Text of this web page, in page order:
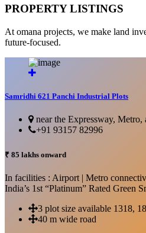
PROPERTY LISTINGS
At omana projects, we make land
future-focused.
Samridhi 621 Panchi Industrial Plots
near the Expressway,
+91 93157 82996
₹ 85 lakhs onward
In facilities : Airport | Metro
India’s 1st “Platinum” Rated Green
3 plot size available 1318,
40 m wide road